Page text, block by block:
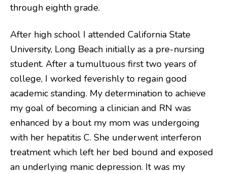
through eighth grade.
After high school I attended California State
University, Long Beach initially as a pre-nursing
student. After a tumultuous first two years of
college, I worked feverishly to regain good
academic standing. My determination to achieve
my goal of becoming a clinician and RN was
enhanced by a bout my mom was undergoing
with her hepatitis C. She underwent interferon
treatment which left her bed bound and exposed
an underlying manic depression. It was my